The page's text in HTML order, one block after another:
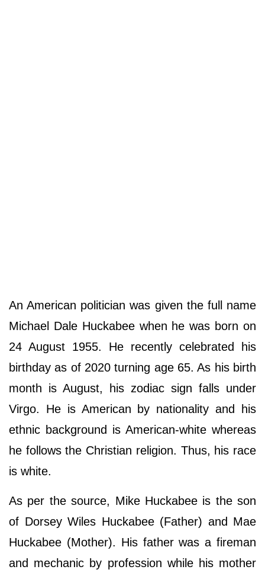
An American politician was given the full name
Michael Dale Huckabee when he was born on
24 August 1955. He recently celebrated his
birthday as of 2020 turning age 65. As his birth
month is August, his zodiac sign falls under
Virgo. He is American by nationality and his
ethnic background is American-white whereas
he follows the Christian religion. Thus, his race
is white.
As per the source, Mike Huckabee is the son
of Dorsey Wiles Huckabee (Father) and Mae
Huckabee (Mother). His father was a fireman
and mechanic by profession while his mother